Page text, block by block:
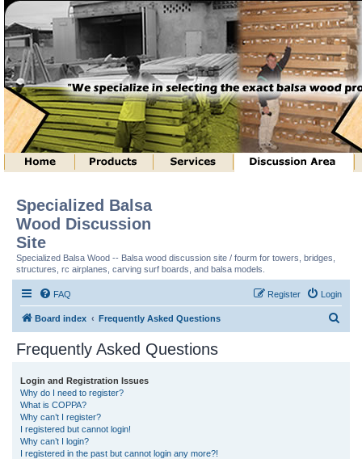
Specialized Balsa
Wood Discussion
Site
Specialized Balsa Wood -- Balsa wood discussion site / fourm for towers, bridges,
structures, rc airplanes, carving surf boards, and balsa models.
FAQ Login
Register
Board index Frequently Asked Questions
Frequently Asked Questions
Login and Registration Issues
Why do I need to register?
What is COPPA?
Why can’t I register?
I registered but cannot login!
Why can’t I login?
I registered in the past but cannot login any more?!